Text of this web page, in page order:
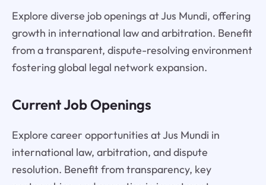
Explore diverse job openings at Jus Mundi, offering
growth in international law and arbitration. Benefit
from a transparent, dispute-resolving environment
fostering global legal network expansion.
Current Job Openings
Explore career opportunities at Jus Mundi in
international law, arbitration, and dispute
resolution. Benefit from transparency, key